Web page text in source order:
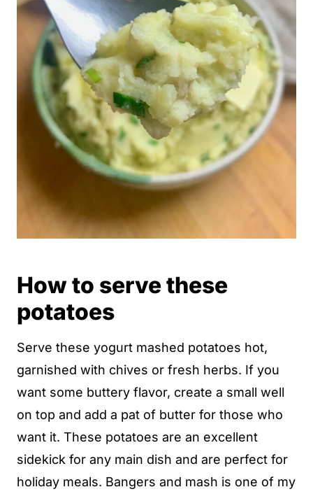
How to serve these
potatoes
Serve these yogurt mashed potatoes hot,
garnished with chives or fresh herbs. If you
want some buttery flavor, create a small well
on top and add a pat of butter for those who
want it. These potatoes are an excellent
sidekick for any main dish and are perfect for
holiday meals. Bangers and mash is one of my